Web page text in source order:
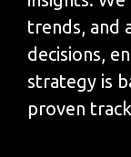
trends, and
decisions,
strategy is
proven